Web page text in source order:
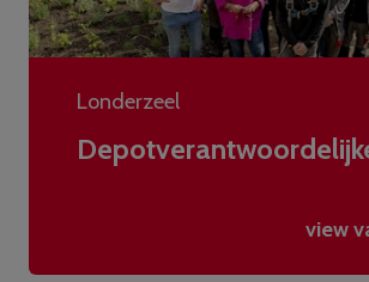
Londerzeel
view